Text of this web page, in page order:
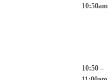
10:50am
10:50 –